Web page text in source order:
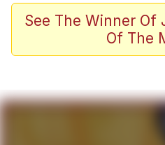
What's That?
Polyester Edit
President Glen
See The Winner Of
Of The